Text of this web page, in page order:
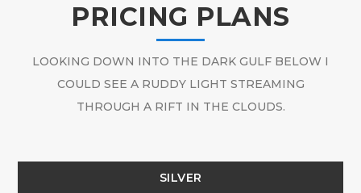
PRICING PLANS
LOOKING DOWN INTO THE DARK GULF BELOW I
COULD SEE A RUDDY LIGHT STREAMING
THROUGH A RIFT IN THE CLOUDS.
SILVER